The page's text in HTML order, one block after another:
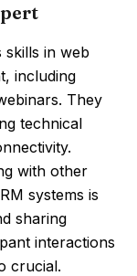
skills in web
including
They
technical
with other
systems is
sharing
interactions
crucial.